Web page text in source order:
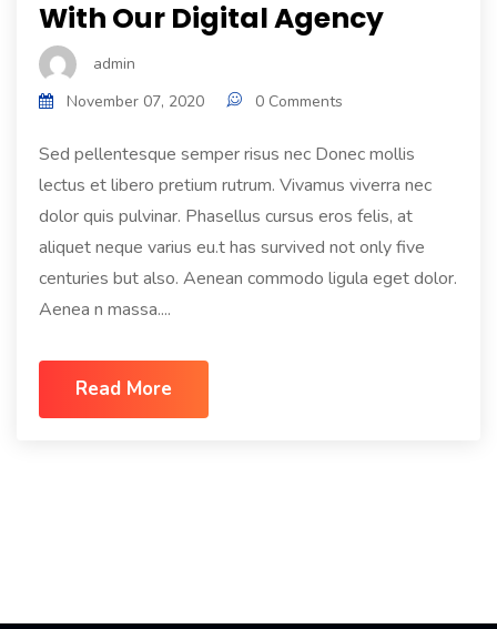
With Our Digital Agency
admin
November 07, 2020
0 Comments
Sed pellentesque semper risus nec Donec mollis
lectus et libero pretium rutrum. Vivamus viverra nec
dolor quis pulvinar. Phasellus cursus eros felis, at
aliquet neque varius eu.t has survived not only five
centuries but also. Aenean commodo ligula eget dolor.
Aenea n massa....
Read More